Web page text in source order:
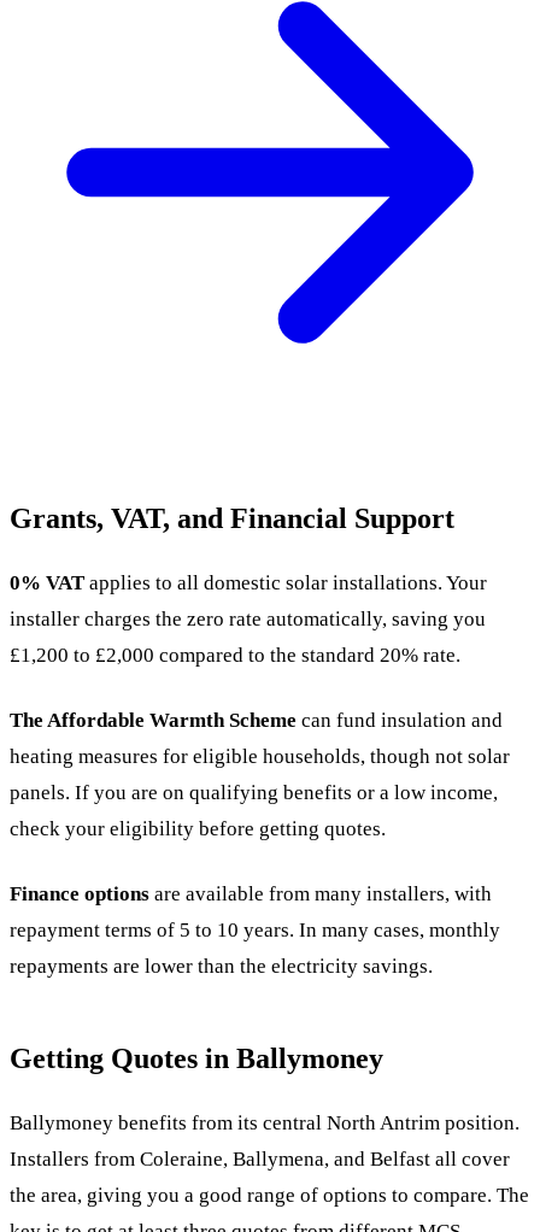
Grants, VAT, and Financial Support
0% VAT applies to all domestic solar installations. Your
installer charges the zero rate automatically, saving you
£1,200 to £2,000 compared to the standard 20% rate.
The Affordable Warmth Scheme can fund insulation and
heating measures for eligible households, though not solar
panels. If you are on qualifying benefits or a low income,
check your eligibility before getting quotes.
Finance options are available from many installers, with
repayment terms of 5 to 10 years. In many cases, monthly
repayments are lower than the electricity savings.
Getting Quotes in Ballymoney
Ballymoney benefits from its central North Antrim position.
Installers from Coleraine, Ballymena, and Belfast all cover
the area, giving you a good range of options to compare. The